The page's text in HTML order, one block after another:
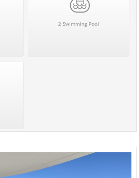
2 Swimming Pool